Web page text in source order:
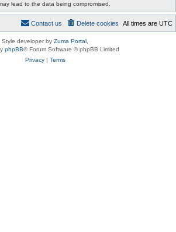
lead to the data being compromised.
All times are UTC
Delete cookies
Contact us
Style developer by Zuma Portal
phpBB® Forum Software © phpBB Limited
Privacy| Terms